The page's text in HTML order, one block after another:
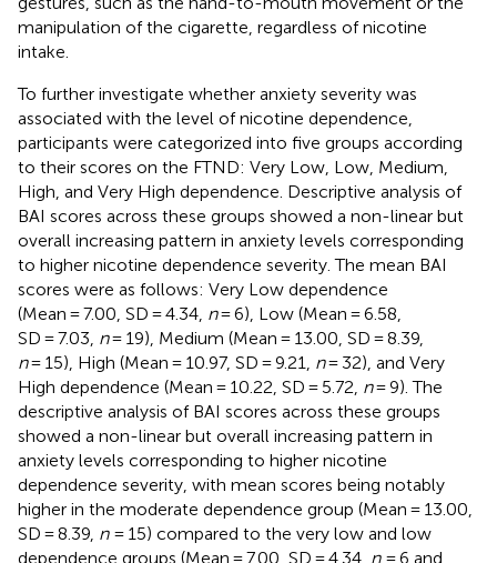
manipulation of the cigarette, regardless of nicotine
intake.
To further investigate whether anxiety severity was
associated with the level of nicotine dependence,
participants were categorized into five groups according
to their scores on the FTND: Very Low, Low, Medium,
High, and Very High dependence. Descriptive analysis of
BAI scores across these groups showed a non-linear but
overall increasing pattern in anxiety levels corresponding
to higher nicotine dependence severity. The mean BAI
scores were as follows: Very Low dependence
(Mean = 7.00, SD = 4.34, n= 6), Low (Mean = 6.58,
SD = 7.03, n= 19), Medium (Mean = 13.00, SD = 8.39,
n= 15), High (Mean = 10.97, SD = 9.21, n= 32), and Very
High dependence (Mean = 10.22, SD = 5.72, n= 9). The
descriptive analysis of BAI scores across these groups
showed a non-linear but overall increasing pattern in
anxiety levels corresponding to higher nicotine
dependence severity, with mean scores being notably
higher in the moderate dependence group (Mean = 13.00,
SD = 8.39, n= 15) compared to the very low and low
dependence groups (Mean = 7.00, SD = 4.34, n= 6 and